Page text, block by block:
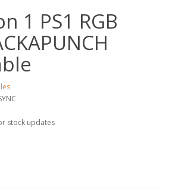
1 PS1 RGB
stock updates